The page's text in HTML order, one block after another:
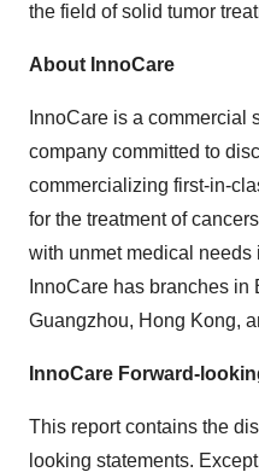
the field of solid tumor
About InnoCare
InnoCare is a commercial
company committed to
commercializing first-in-
for the treatment of
with unmet medical
InnoCare has branches
Guangzhou, Hong Kong,
InnoCare Forward-
This report contains the
looking statements.